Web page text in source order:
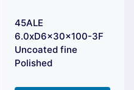
45ALE
6.0xD6x30x100-3F
Uncoated fine
Polished